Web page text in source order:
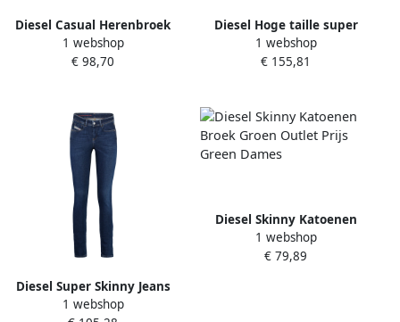
Diesel Casual Herenbroek
Blue Dames
1 webshop
€ 98,70
Diesel Hoge taille super
skinny denim jeans Blue
Dames
1 webshop
€ 155,81
Diesel Super Skinny Jeans
met Contraststiksels Blue
1 webshop
Diesel Skinny Katoenen
Broek Groen Outlet Prijs
Green Dames
1 webshop
€ 79,89